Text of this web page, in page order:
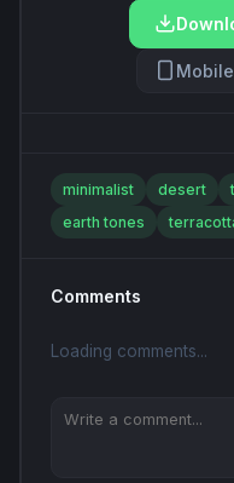
minimalist desert
earth tones
Comments
Loading comments...